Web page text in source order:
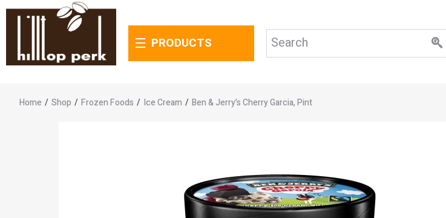
PRODUCTS
Home / Shop / Frozen Foods / Ice Cream / Ben & Jerry’s Cherry Garcia, Pint